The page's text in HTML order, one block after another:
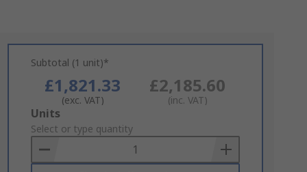
Subtotal (1 unit)*
£1,821.33
(exc. VAT)
£2,185.60
(inc. VAT)
Add
to
Basket
Units
Select or type quantity